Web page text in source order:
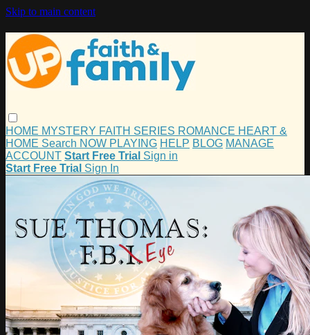
Skip to main content
HOME MYSTERY FAITH SERIES ROMANCE HEART &
HOME Search NOW PLAYING HELP BLOG MANAGE
ACCOUNT Start Free Trial Sign in
Start Free Trial Sign In